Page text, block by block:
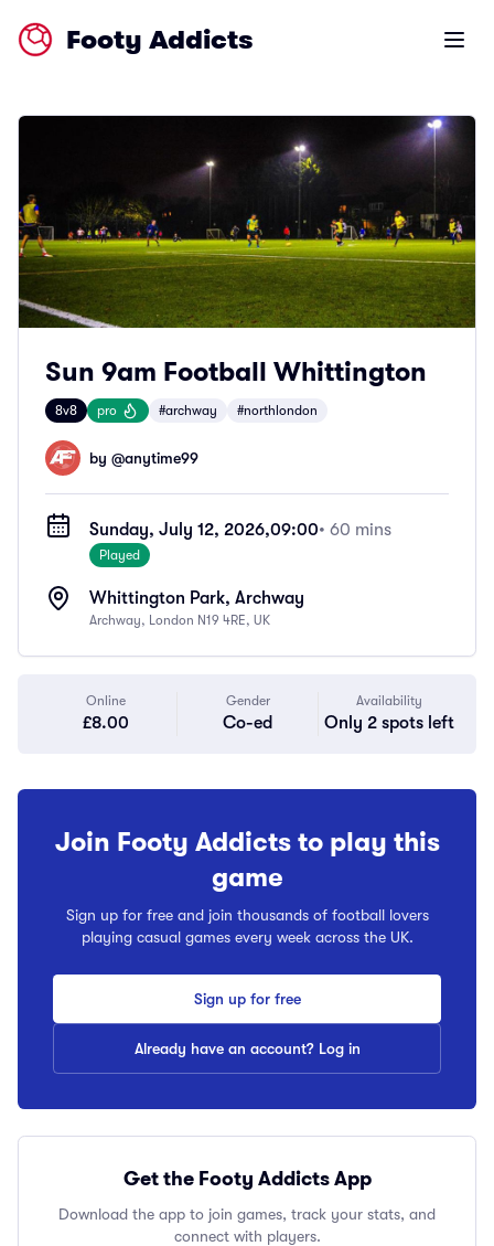
Footy Addicts Open
Sun 9am Football Whittington
8v8 pro #archway #northlondon
by @anytime99
Sunday, July 12, 2026,09:00• 60 mins
Played
Whittington Park, Archway
Archway, London N19 4RE, UK
Online
£8.00
Gender
Co-ed
Availability
Only 2 spots left
Join Footy Addicts to play this
game
Sign up for free and join thousands of football lovers
playing casual games every week across the UK.
Sign up for free
Already have an account? Log in
Get the Footy Addicts App
Download the app to join games, track your stats, and
connect with players.